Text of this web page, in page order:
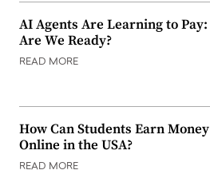
AI Agents Are Learning to Pay:
Are We Ready?
READ MORE
How Can Students Earn Money
Online in the USA?
READ MORE